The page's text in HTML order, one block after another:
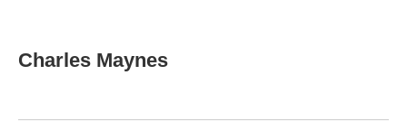
Charles Maynes